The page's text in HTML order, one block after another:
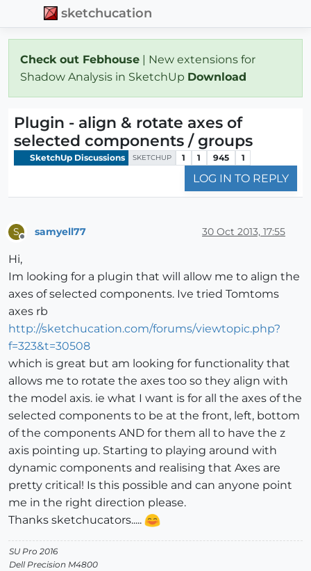
sketchucation
Check out Febhouse | New extensions for
Shadow Analysis in SketchUp Download
Plugin - align & rotate axes of
selected components / groups
SketchUp Discussions SKETCHUP 1 1 945 1
LOG IN TO REPLY
S samyell77 30 Oct 2013, 17:55
Hi,
Im looking for a plugin that will allow me to align the
axes of selected components. Ive tried Tomtoms
axes rb
http://sketchucation.com/forums/viewtopic.php?
f=323&t=30508
which is great but am looking for functionality that
allows me to rotate the axes too so they align with
the model axis. ie what I want is for all the axes of the
selected components to be at the front, left, bottom
of the components AND for them all to have the z
axis pointing up. Starting to playing around with
dynamic components and realising that Axes are
pretty critical! Is this possible and can anyone point
me in the right direction please.
Thanks sketchucators.....
SU Pro 2016
Dell Precision M4800